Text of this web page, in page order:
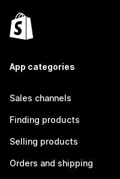
App categories
Sales channels
Finding products
Selling products
Orders and shipping